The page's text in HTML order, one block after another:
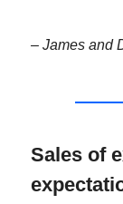
– James and
Sales of